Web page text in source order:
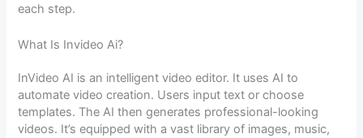
each step.
What Is Invideo Ai?
InVideo AI is an intelligent video editor. It uses AI to
automate video creation. Users input text or choose
templates. The AI then generates professional-looking
videos. It’s equipped with a vast library of images, music,